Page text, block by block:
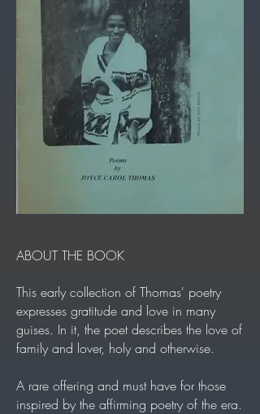
ABOUT THE BOOK
This early collection of Thomas' poetry
expresses gratitude and love in many
guises. In it, the poet describes the love of
family and lover, holy and otherwise.
A rare offering and must have for those
inspired by the affirming poetry of the era.